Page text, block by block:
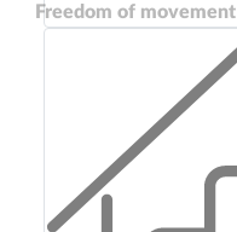
Freedom of movement